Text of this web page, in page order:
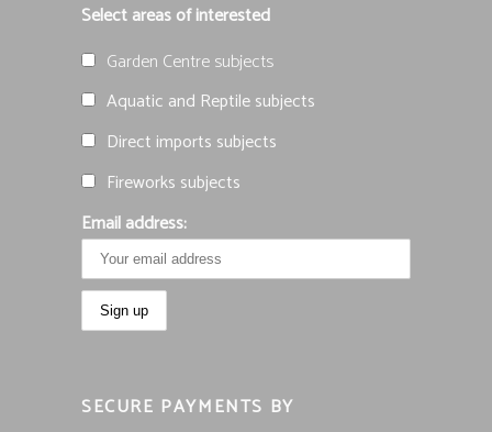
Select areas of interested
Garden Centre subjects
Aquatic and Reptile subjects
Direct imports subjects
Fireworks subjects
Email address:
SECURE PAYMENTS BY